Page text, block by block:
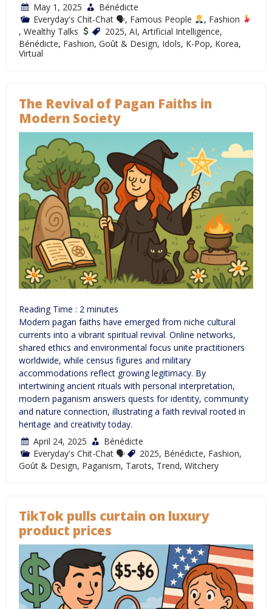
May 1, 2025
Bénédicte
Everyday's Chit-Chat 🗣, Famous People , Fashion
, Wealthy Talks 2025, AI, Artificial Intelligence,
Bénédicte, Fashion, Goût & Design, Idols, K-Pop, Korea,
Virtual
The Revival of Pagan Faiths in
Modern Society
Reading Time : 2 minutes
Modern pagan faiths have emerged from niche cultural
currents into a vibrant spiritual revival. Online networks,
shared ethics and environmental focus unite practitioners
worldwide, while census figures and military
accommodations reflect growing legitimacy. By
intertwining ancient rituals with personal interpretation,
modern paganism answers quests for identity, community
and nature connection, illustrating a faith revival rooted in
heritage and creativity today.
April 24, 2025
Bénédicte
Everyday's Chit-Chat 🗣
2025, Bénédicte, Fashion,
Goût & Design, Paganism, Tarots, Trend, Witchery
TikTok pulls curtain on luxury
product prices